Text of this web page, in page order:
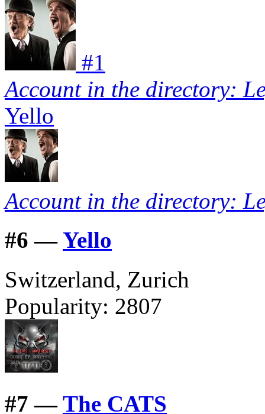
#1
Account in the directory:
Yello
Account in the directory:
#6 — Yello
Switzerland, Zurich
Popularity: 2807
#7 — The CATS